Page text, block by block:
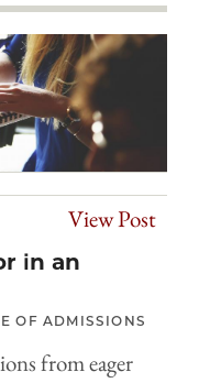
View Post
in an
OF ADMISSIONS
from eager